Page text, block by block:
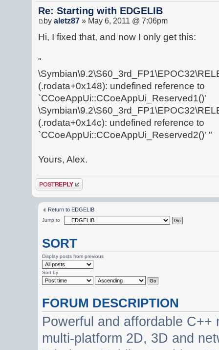
Re: Starting with EDGELIB
by aletz87 » May 6, 2011 @ 7:06pm
Hi, I fixed that, and now I only get this:
"
(.rodata+0x148): undefined reference to
`CCoeAppUi::CCoeAppUi_Reserved1()'
(.rodata+0x14c): undefined reference to
`CCoeAppUi::CCoeAppUi_Reserved2()' "
Yours, Alex.
Post a reply
Return to EDGELIB
Jump to
SORT
Display posts from previous
Sort by
FORUM DESCRIPTION
Powerful and affordable
multi-platform 2D, 3D and